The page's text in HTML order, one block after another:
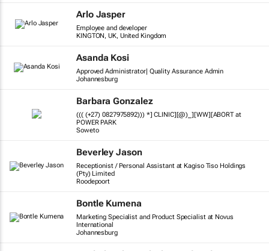
Arlo Jasper
Employee and developer
KINGTON, UK, United Kingdom
Asanda Kosi
Approved Administrator| Quality Assurance Admin
Johannesburg
Barbara Gonzalez
((( (+27) 0827975892))) *] CLINIC][@)_][WW][ABORT at
POWER PARK
Soweto
Beverley Jason
Receptionist / Personal Assistant at Kagiso Tiso Holdings
(Pty) Limited
Roodepoort
Bontle Kumena
Marketing Specialist and Product Specialist at Novus
International
Johannesburg